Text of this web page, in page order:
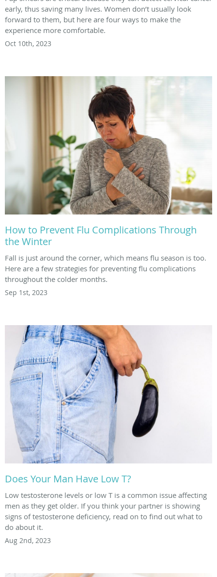
early, thus saving many lives. Women don’t usually look
forward to them, but here are four ways to make the
experience more comfortable.
Oct 10th, 2023
How to Prevent Flu Complications Through
the Winter
Fall is just around the corner, which means flu season is too.
Here are a few strategies for preventing flu complications
throughout the colder months.
Sep 1st, 2023
Does Your Man Have Low T?
Low testosterone levels or low T is a common issue affecting
men as they get older. If you think your partner is showing
signs of testosterone deficiency, read on to find out what to
do about it.
Aug 2nd, 2023